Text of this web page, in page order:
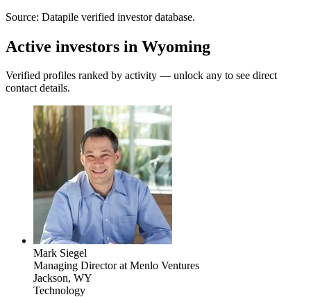
Source: Datapile verified investor database.
Active investors in Wyoming
Verified profiles ranked by activity — unlock any to see direct
contact details.
Mark Siegel
Managing Directorat Menlo Ventures
Jackson, WY
Technology